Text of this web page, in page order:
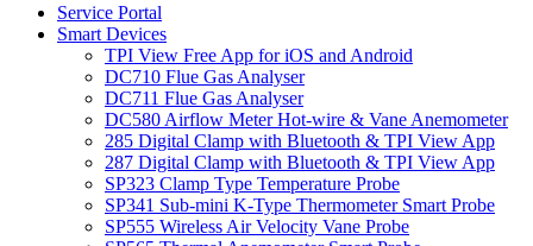
Service Portal
Smart Devices
TPI View Free App for iOS and Android
DC710 Flue Gas Analyser
DC711 Flue Gas Analyser
DC580 Airflow Meter Hot-wire & Vane Anemometer
285 Digital Clamp with Bluetooth & TPI View App
287 Digital Clamp with Bluetooth & TPI View App
SP323 Clamp Type Temperature Probe
SP341 Sub-mini K-Type Thermometer Smart Probe
SP555 Wireless Air Velocity Vane Probe